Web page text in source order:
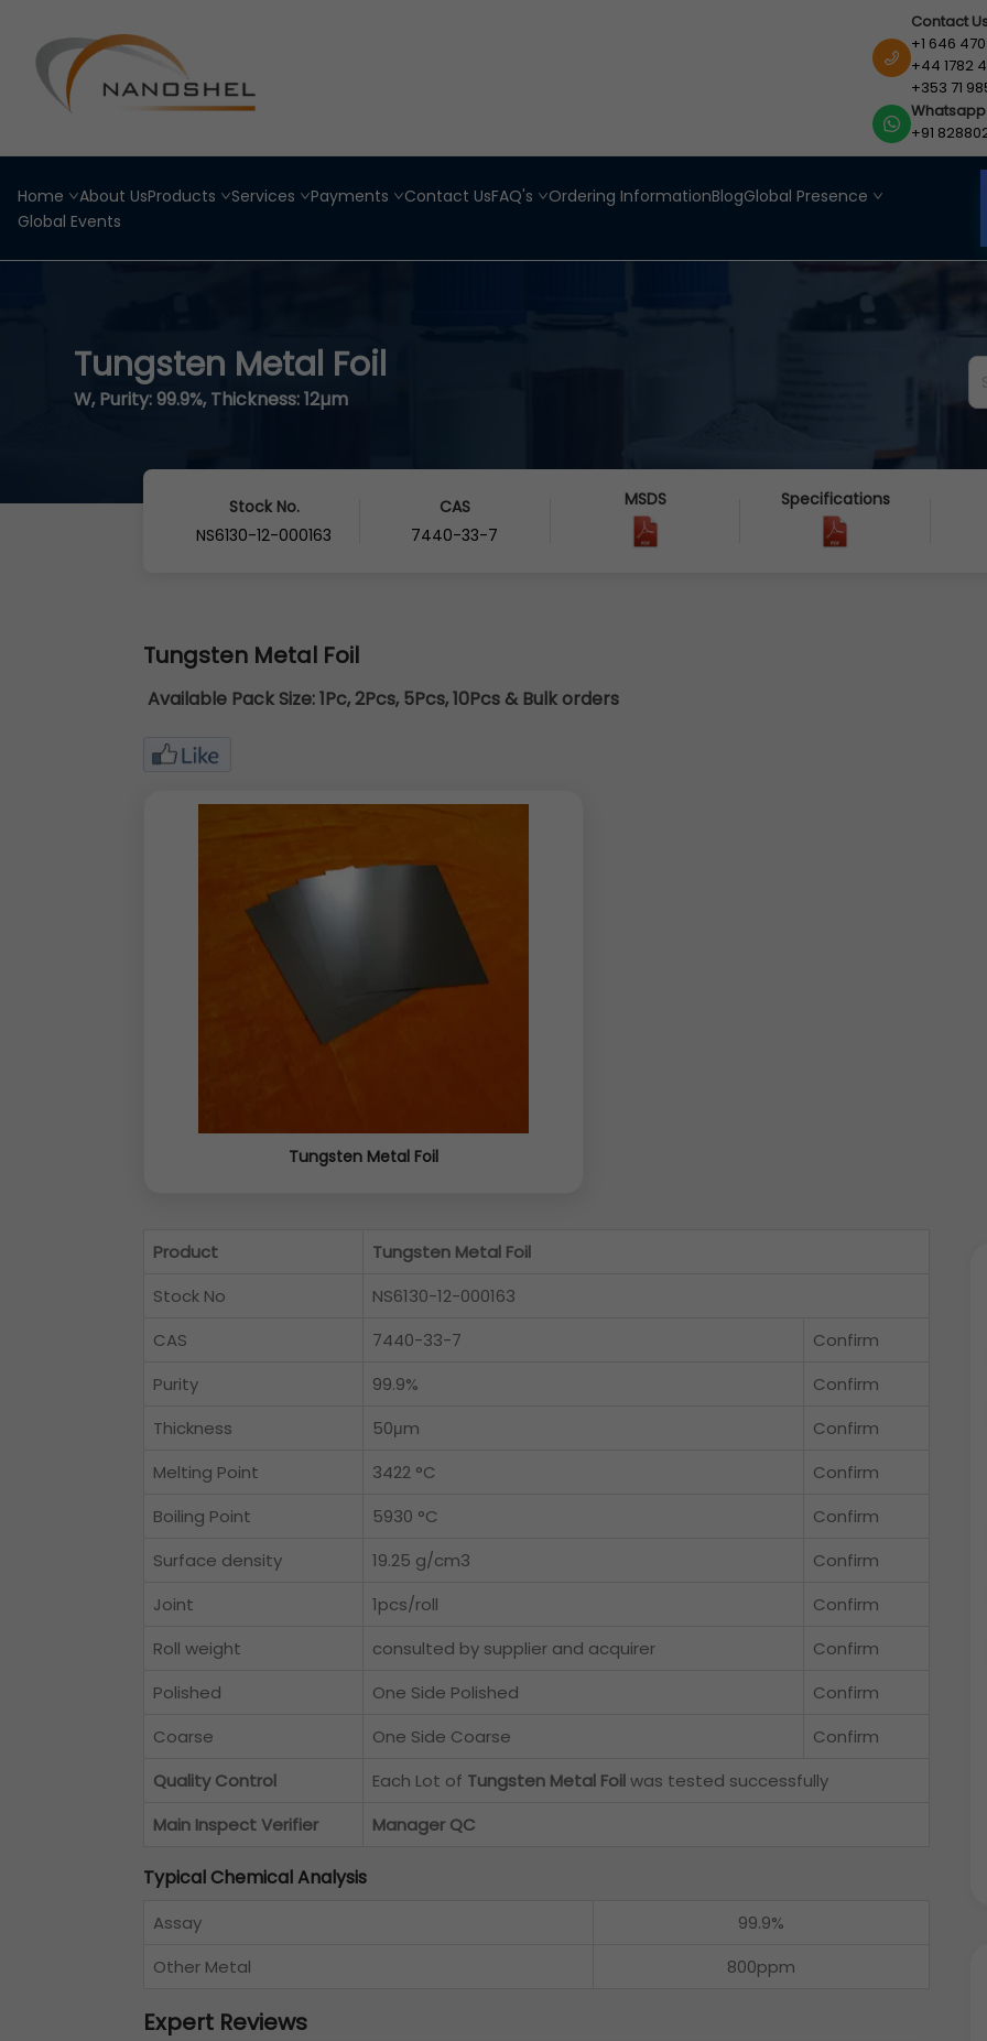
Contact
+1 646
+44 1782
+353 71
Whatsapp
+91
Home About UsProducts Services Payments Contact UsFAQ's Ordering InformationBlogGlobal Presence
Global Events
Tungsten Metal Foil
W, Purity: 99.9%, Thickness: 12µm
Stock No.
NS6130-12-000163
CAS
7440-33-7
MSDS Specifications
Tungsten Metal Foil
Available Pack Size:1Pc, 2Pcs, 5Pcs, 10Pcs & Bulk orders
Tungsten Metal Foil
Product
Tungsten Metal Foil
Stock No
NS6130-12-000163
CAS
7440-33-7
Confirm
Purity
99.9%
Confirm
Thickness
50μm
Confirm
Melting Point
3422 °C
Confirm
Boiling Point
5930 °C
Confirm
Surface density
19.25 g/cm3
Confirm
Joint
1pcs/roll
Confirm
Roll weight
consulted by supplier and acquirer
Confirm
Polished
One Side Polished
Confirm
Coarse
One Side Coarse
Confirm
Quality Control
Each Lot of Tungsten Metal Foilwas tested successfully
Main Inspect Verifier
Manager QC
Typical Chemical Analysis
Assay
99.9%
Other Metal
800ppm
Expert Reviews